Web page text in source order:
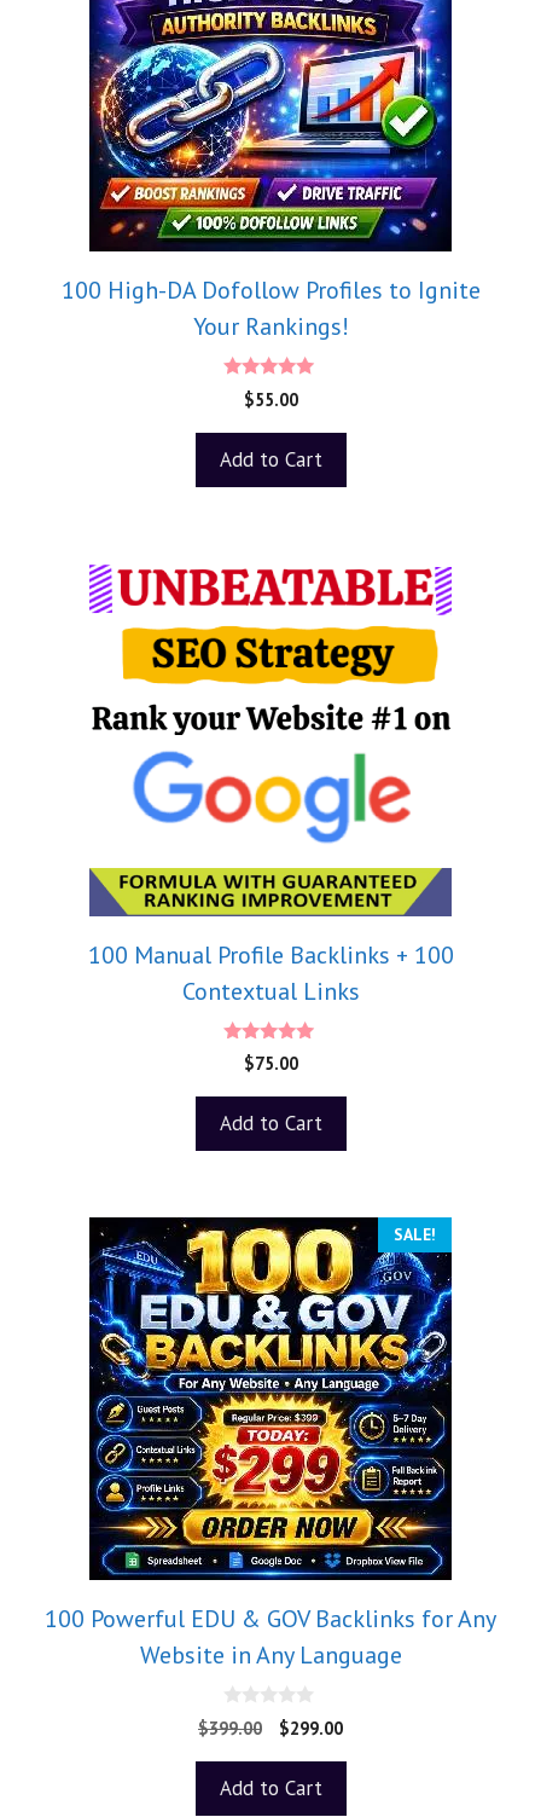
100 High-DA Dofollow Profiles to Ignite
Your Rankings!
5.00
out of 5
$55.00
Add to Cart
100 Manual Profile Backlinks + 100
Contextual Links
5.00
out of 5
$75.00
Add to Cart
SALE!
100 Powerful EDU & GOV Backlinks for Any
Website in Any Language
0
o
o
$399.00 $299.00
Add to Cart